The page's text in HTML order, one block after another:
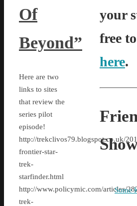
Of
Beyond”
Here are two
links to sites
that review the
series pilot
episode!
http://trekclivos79.blogspot.co.uk/
frontier-star-
trek-
starfinder.html
http://www.policymic.com/articles/
trek-
your
free
here.
Some